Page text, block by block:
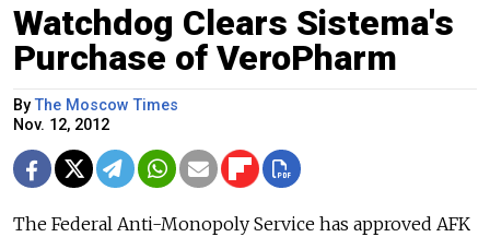
Watchdog Clears Sistema's
Purchase of VeroPharm
ByThe Moscow Times
Nov. 12, 2012
The Federal Anti-Monopoly Service has approved AFK